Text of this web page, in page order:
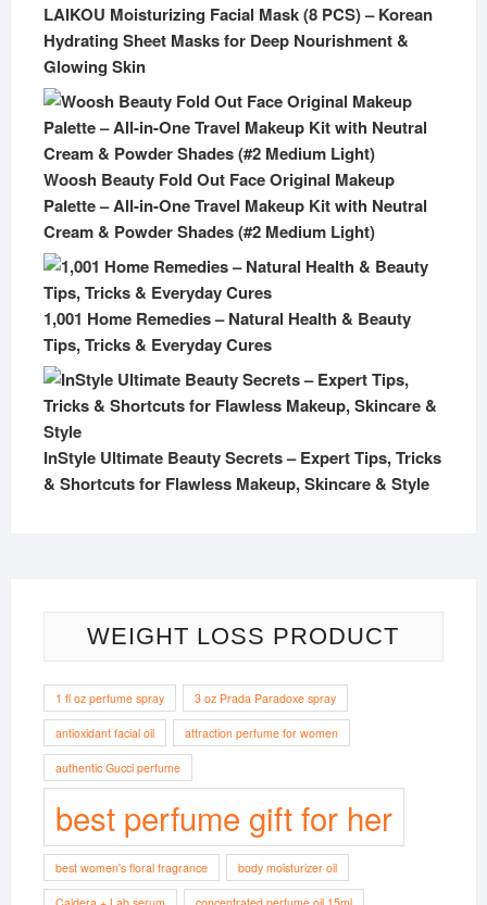
LAIKOU Moisturizing Facial Mask (8 PCS) – Korean
Hydrating Sheet Masks for Deep Nourishment &
Glowing Skin
Woosh Beauty Fold Out Face Original Makeup
Palette – All-in-One Travel Makeup Kit with Neutral
Cream & Powder Shades (#2 Medium Light)
1,001 Home Remedies – Natural Health & Beauty
Tips, Tricks & Everyday Cures
InStyle Ultimate Beauty Secrets – Expert Tips, Tricks
& Shortcuts for Flawless Makeup, Skincare & Style
WEIGHT LOSS PRODUCT
1 fl oz perfume spray 3 oz Prada Paradoxe spray
antioxidant facial oil attraction perfume for women
authentic Gucci perfume
best perfume gift for her
best women's floral fragrance body moisturizer oil